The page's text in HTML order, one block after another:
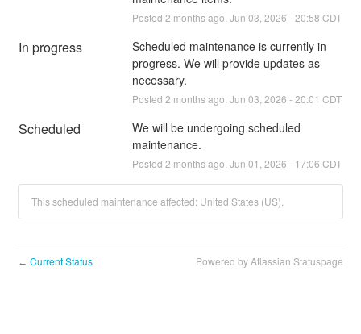
Posted 2 months ago. Jun 03 2026 -20:58 CDT
In progress
Scheduled maintenance is currently in
progress. We will provide updates as
necessary.
Posted 2 months ago. Jun 03 2026 -20:01 CDT
Scheduled
We will be undergoing scheduled
maintenance.
Posted 2 months ago. Jun 01 2026 - 17:06 CDT
This scheduled maintenance affected: United States (US).
← Current Status Powered by Atlassian Statuspage